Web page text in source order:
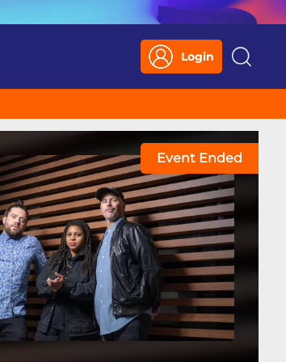
Login
Search
Event Ended